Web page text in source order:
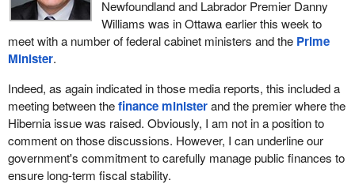
All of that has now been repaid. The Government of Canada has
received over $1 billion in dividends, starting in 2002. It is time that
share was transferred to the Government of Newfoundland and
Labrador. It has expressed a willingness to pay. It would fit in with
Newfoundland and Labrador's offshore oil strategy. It now has a
share in the Hibernia South development, the White Rose
extension and the new Chevron Hebron-Ben Nevis project. It is
part of its strategy and also part of the Government of Canada's
strategy of divesting itself of certain assets.
Newfoundland and Labrador Premier Danny
Williams was in Ottawa earlier this week to
meet with a number of federal cabinet ministers and the Prime
Minister.
Indeed, as again indicated in those media reports, this included a
meeting between thefinance ministerand the premier where the
Hibernia issue was raised. Obviously, I am not in a position to
comment on those discussions. However, I can underline our
government's commitment to carefully manage public finances to
ensure long-term fiscal stability.